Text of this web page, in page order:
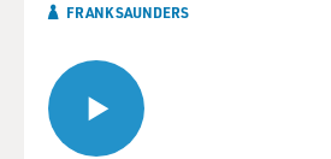
FRANK SAUNDERS